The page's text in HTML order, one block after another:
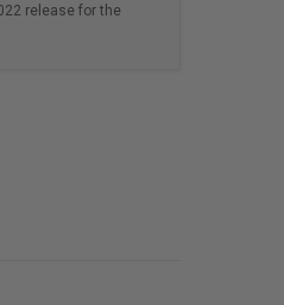
release for the